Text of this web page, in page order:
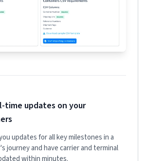
time updates on your
updates for all key milestones in a
journey and have carrier and terminal
within minutes.